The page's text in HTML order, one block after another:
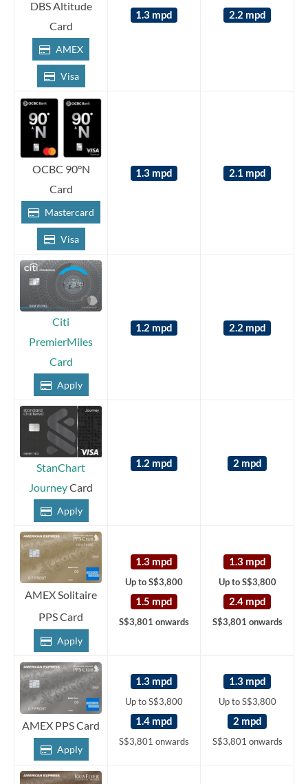
DBS Altitude
Card
AMEX
Visa
1.3 mpd 2.2 mpd
OCBC 90°N
Card
Mastercard
Visa
1.3 mpd 2.1 mpd
Citi
PremierMiles
Card
Apply
1.2 mpd 2.2 mpd
StanChart
JourneyCard
Apply
1.2 mpd 2 mpd
AMEX Solitaire
PPS Card
Apply
1.3 mpd
Up to S$3,800
1.5 mpd
S$3,801 onwards
1.3 mpd
Up to S$3,800
2.4 mpd
S$3,801 onwards
AMEX PPS Card
Apply
1.3 mpd
Up to S$3,800
1.4 mpd
S$3,801 onwards
1.3 mpd
Up to S$3,800
2 mpd
S$3,801 onwards